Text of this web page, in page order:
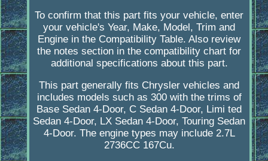
To confirm that this part fits your vehicle, enter
your vehicle's Year, Make, Model, Trim and
Engine in the Compatibility Table. Also review
the notes section in the compatibility chart for
additional specifications about this part.
This part generally fits Chrysler vehicles and
includes models such as 300 with the trims of
Base Sedan 4-Door, C Sedan 4-Door, Limi ted
Sedan 4-Door, LX Sedan 4-Door, Touring Sedan
4-Door. The engine types may include 2.7L
2736CC 167Cu.